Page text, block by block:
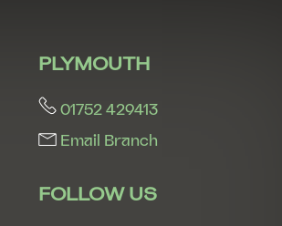
PLYMOUTH
01752 429413
Email Branch
FOLLOW US